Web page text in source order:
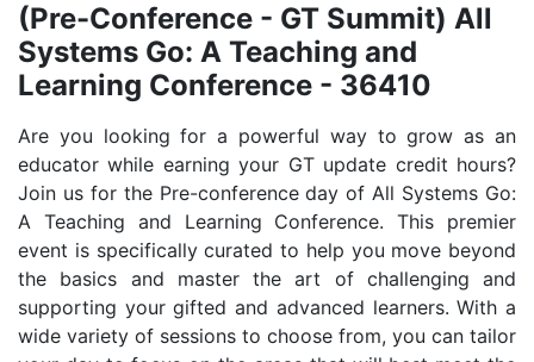
(Pre-Conference - GT Summit) All
Systems Go: A Teaching and
Learning Conference - 36410
Are you looking for a powerful way to grow as an
educator while earning your GT update credit hours?
Join us for the Pre-conference day of All Systems Go:
A Teaching and Learning Conference. This premier
event is specifically curated to help you move beyond
the basics and master the art of challenging and
supporting your gifted and advanced learners. With a
wide variety of sessions to choose from, you can tailor